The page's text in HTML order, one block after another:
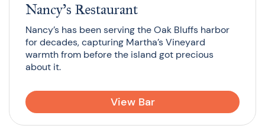
Nancy’s Restaurant
Nancy’s has been serving the Oak Bluffs harbor
for decades, capturing Martha’s Vineyard
warmth from before the island got precious
about it.
View Bar